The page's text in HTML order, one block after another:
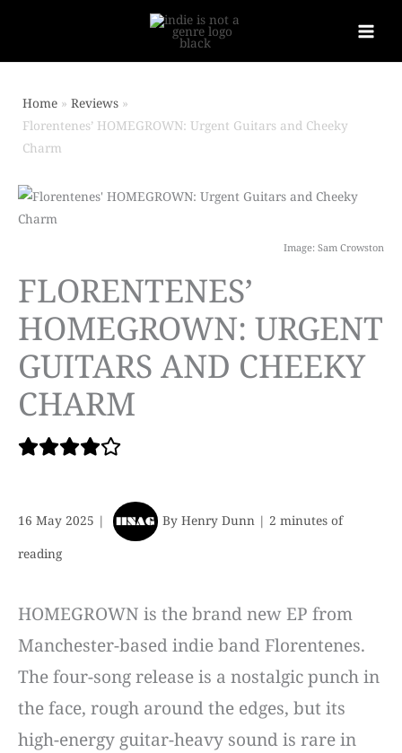
Home
Reviews
Florentenes’ HOMEGROWN: Urgent Guitars and Cheeky
Charm
FLORENTENES’
HOMEGROWN: URGENT
GUITARS AND CHEEKY
CHARM
16 May 2025 | By Henry Dunn | 2 minutes of
reading
Image: Sam Crowston
HOMEGROWN is the brand new EP from
Manchester-based indie band Florentenes.
The four-song release is a nostalgic punch in
the face, rough around the edges, but its
high-energy guitar-heavy sound is rare in